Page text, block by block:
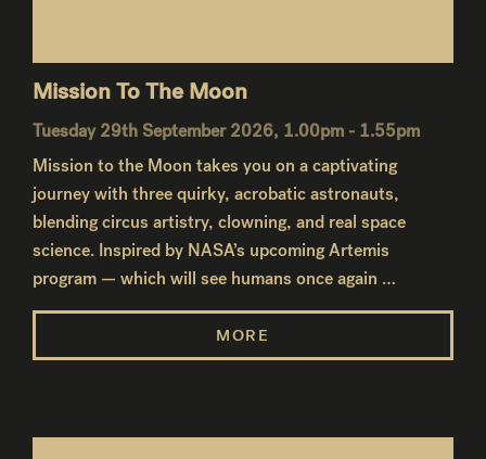
Mission To The Moon
Tuesday 29th September 2026, 1.00pm - 1.55pm
Mission to the Moon takes you on a captivating
journey with three quirky, acrobatic astronauts,
blending circus artistry, clowning, and real space
science. Inspired by NASA’s upcoming Artemis
program — which will see humans once again …
MORE